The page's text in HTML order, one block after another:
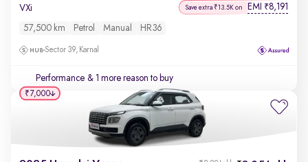
VXi Save extra ₹13.5K on EMI ₹8,191
57,500 km Petrol Manual HR36
Sector 39, Karnal
Performance & 1 more reason to buy
₹7,000